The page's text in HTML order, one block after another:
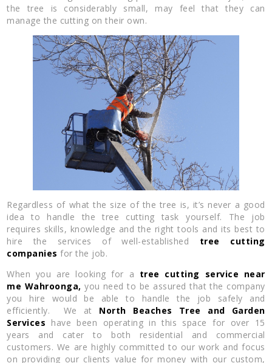
the tree is considerably small, may feel that they can
manage the cutting on their own.
Regardless of what the size of the tree is, it’s never a good
idea to handle the tree cutting task yourself. The job
requires skills, knowledge and the right tools and its best to
hire the services of well-established tree cutting
companies for the job.
When you are looking for a tree cutting service near
me Wahroonga,you need to be assured that the company
you hire would be able to handle the job safely and
efficiently. We at North Beaches Tree and Garden
Services have been operating in this space for over 15
years and cater to both residential and commercial
customers. We are highly committed to our work and focus
on providing our clients value for money with our custom,